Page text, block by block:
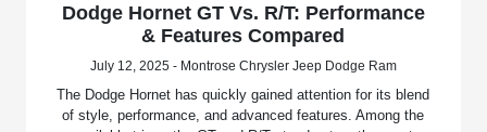
Dodge Hornet GT Vs. R/T: Performance
& Features Compared
July 12, 2025 - Montrose Chrysler Jeep Dodge Ram
The Dodge Hornet has quickly gained attention for its blend
of style, performance, and advanced features. Among the